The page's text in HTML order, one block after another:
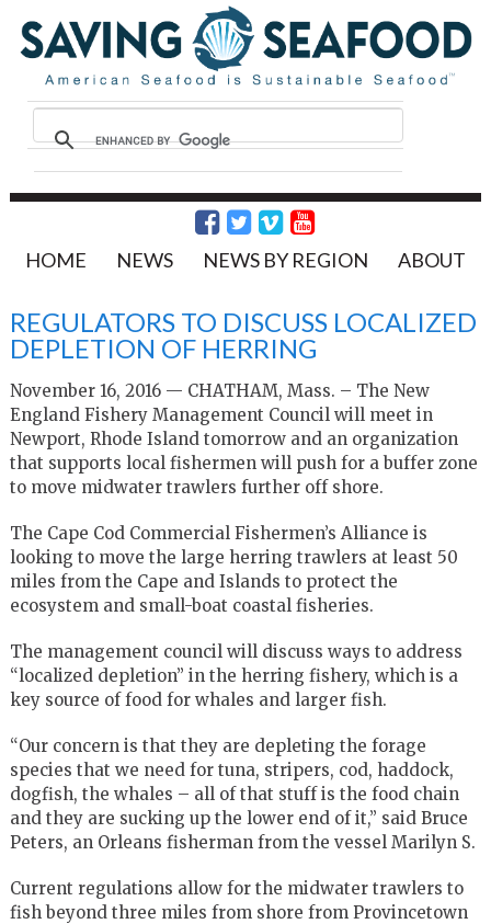
HOME NEWS NEWS BY REGION ABOUT
REGULATORS TO DISCUSS LOCALIZED
DEPLETION OF HERRING
November 16, 2016 — CHATHAM, Mass. – The New
England Fishery Management Council will meet in
Newport, Rhode Island tomorrow and an organization
that supports local fishermen will push for a buffer zone
to move midwater trawlers further off shore.
The Cape Cod Commercial Fishermen’s Alliance is
looking to move the large herring trawlers at least 50
miles from the Cape and Islands to protect the
ecosystem and small-boat coastal fisheries.
The management council will discuss ways to address
“localized depletion” in the herring fishery, which is a
key source of food for whales and larger fish.
“Our concern is that they are depleting the forage
species that we need for tuna, stripers, cod, haddock,
dogfish, the whales – all of that stuff is the food chain
and they are sucking up the lower end of it,” said Bruce
Peters, an Orleans fisherman from the vessel Marilyn S.
Current regulations allow for the midwater trawlers to
fish beyond three miles from shore from Provincetown